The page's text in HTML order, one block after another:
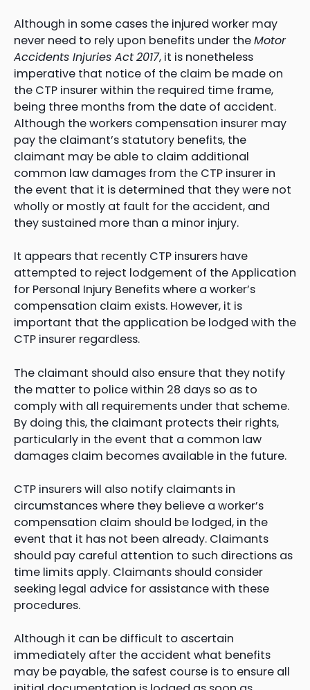
Although in some cases the injured worker may
never need to rely upon benefits under theMotor
Accidents Injuries Act2017, it is nonetheless
imperative that notice of the claim be made on
the CTP insurer within the required time frame,
being three months from the date of accident.
Although the workers compensation insurer may
pay the claimant’s statutory benefits, the
claimant may be able to claim additional
common law damages from the CTP insurer in
the event that it is determined that they were not
wholly or mostly at fault for the accident, and
they sustained more than a minor injury.
It appears that recently CTP insurers have
attempted to reject lodgement of the Application
for Personal Injury Benefits where a worker’s
compensation claim exists. However, it is
important that the application be lodged with the
CTP insurer regardless.
The claimant should also ensure that they notify
the matter to police within 28 days so as to
comply with all requirements under that scheme.
By doing this, the claimant protects their rights,
particularly in the event that a common law
damages claim becomes available in the future.
CTP insurers will also notify claimants in
circumstances where they believe a worker’s
compensation claim should be lodged, in the
event that it has not been already. Claimants
should pay careful attention to such directions as
time limits apply. Claimants should consider
seeking legal advice for assistance with these
procedures.
Although it can be difficult to ascertain
immediately after the accident what benefits
may be payable, the safest course is to ensure all